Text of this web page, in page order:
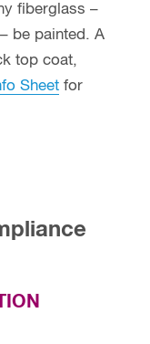
fiberglass –
be painted. A
top coat,
Sheet for